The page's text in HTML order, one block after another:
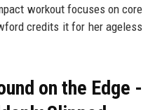
workout focuses on core
credits it for her ageless
on the Edge -